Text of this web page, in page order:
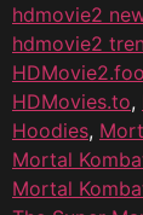
hdmovie2
hdmovie2
HDMovie2.foo
HDMovies.to,
Hoodies,
Mortal
Mortal